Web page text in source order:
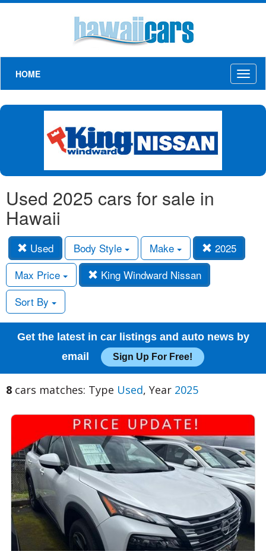
HOME
Used 2025 cars for sale in
Hawaii
Used Body Style Make
2025
Max Price
King Windward Nissan
Sort By
Get the latest in car listings and auto news by
email
Sign Up For Free!
8 cars matches: Type Used, Year 2025